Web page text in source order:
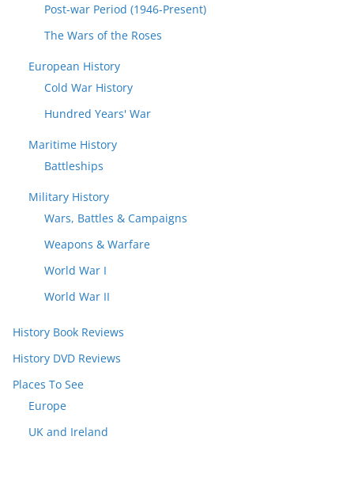
Post-war Period (1946-Present)
The Wars of the Roses
European History
Cold War History
Hundred Years' War
Maritime History
Battleships
Military History
Wars, Battles & Campaigns
Weapons & Warfare
World War I
World War II
History Book Reviews
History DVD Reviews
Places To See
Europe
UK and Ireland